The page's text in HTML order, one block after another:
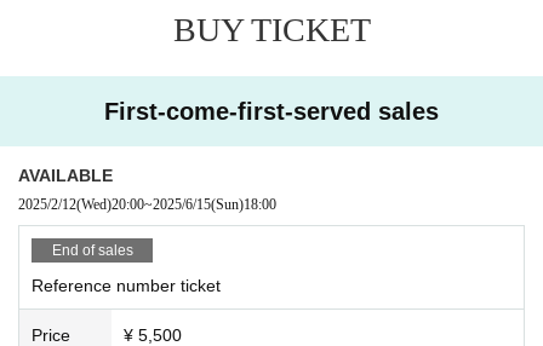
BUY TICKET
First-come-first-served sales
AVAILABLE
2025/2/12(Wed)20:00~2025/6/15(Sun)18:00
End of sales
Reference number ticket
Price ¥ 5,500